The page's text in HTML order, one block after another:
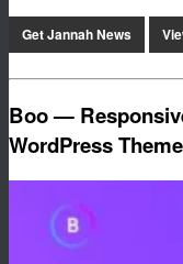
Get Jannah News
Boo —
WordPress Theme